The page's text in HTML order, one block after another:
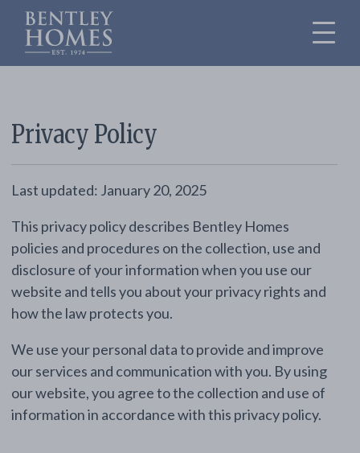
Privacy Policy
Last updated: January 20, 2025
This privacy policy describes Bentley Homes
policies and procedures on the collection, use and
disclosure of your information when you use our
website and tells you about your privacy rights and
how the law protects you.
We use your personal data to provide and improve
our services and communication with you. By using
our website, you agree to the collection and use of
information in accordance with this privacy policy.